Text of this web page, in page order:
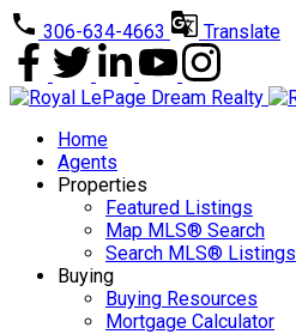
306-634-4663 Translate
Home
Agents
Properties
Featured Listings
Map MLS® Search
Search MLS® Listings
Buying
Buying Resources
Mortgage Calculator